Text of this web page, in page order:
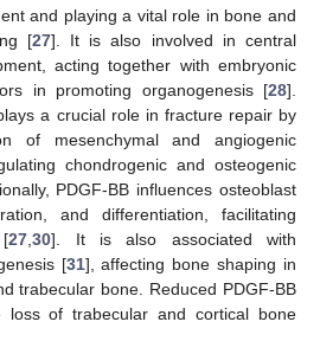
and playing a vital role in bone and
[27]. It is also involved in central
acting together with embryonic
in promoting organogenesis [28].
a crucial role in fracture repair by
of mesenchymal and angiogenic
chondrogenic and osteogenic
PDGF-BB influences osteoblast
and differentiation, facilitating
[27 ,30]. It is also associated with
[31], affecting bone shaping in
trabecular bone. Reduced PDGF-BB
loss of trabecular and cortical bone